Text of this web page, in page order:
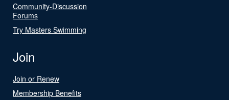
Community-Discussion
Forums
Try Masters Swimming
Join
Join or Renew
Membership Benefits